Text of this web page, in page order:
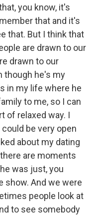
you know, it's
that and it's
that. But I think that
are drawn to our
drawn to our
though he's my
in my life where he
to me, so I can
of relaxed way. I
be very open
about my dating
are moments
was just, you
show. And we were
people look at
to see somebody